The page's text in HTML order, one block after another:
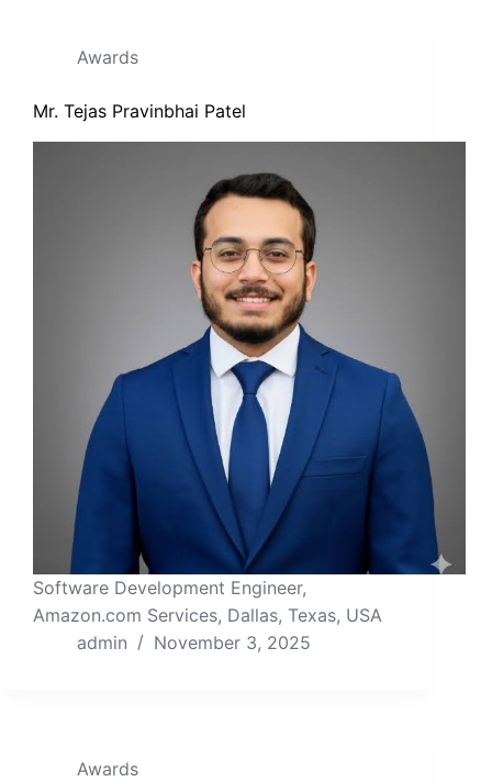
Awards
Mr. Tejas Pravinbhai Patel
Software Development Engineer,
Amazon.com Services, Dallas, Texas, USA
admin
November 3, 2025
Awards